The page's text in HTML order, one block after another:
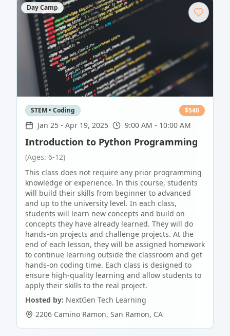
Day Camp
STEM • Coding $540
Jan 25 - Apr 19, 2025 9:00 AM - 10:00 AM
Introduction to Python Programming
(Ages: 6-12)
This class does not require any prior programming
knowledge or experience. In this course, students
will build their skills from beginner to advanced
and up to the university level. In each class,
students will learn new concepts and build on
concepts they have already learned. They will do
hands-on projects and challenge projects. At the
end of each lesson, they will be assigned homework
to continue learning outside the classroom and get
hands-on coding time. Each class is designed to
ensure high-quality learning and allow students to
apply their skills to the real project.
Hosted by: NextGen Tech Learning
2206 Camino Ramon, San Ramon, CA